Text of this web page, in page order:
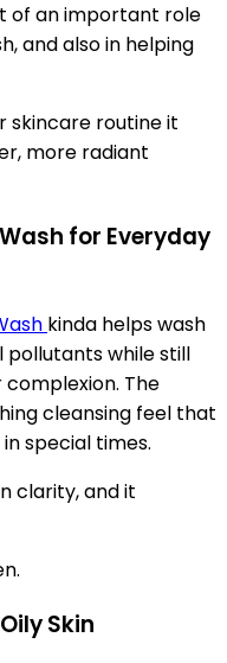
of an important role
and also in helping
skincare routine it
more radiant
for Everyday
kinda helps wash
pollutants while still
The
cleansing feel that
special times.
clarity, and it
Skin